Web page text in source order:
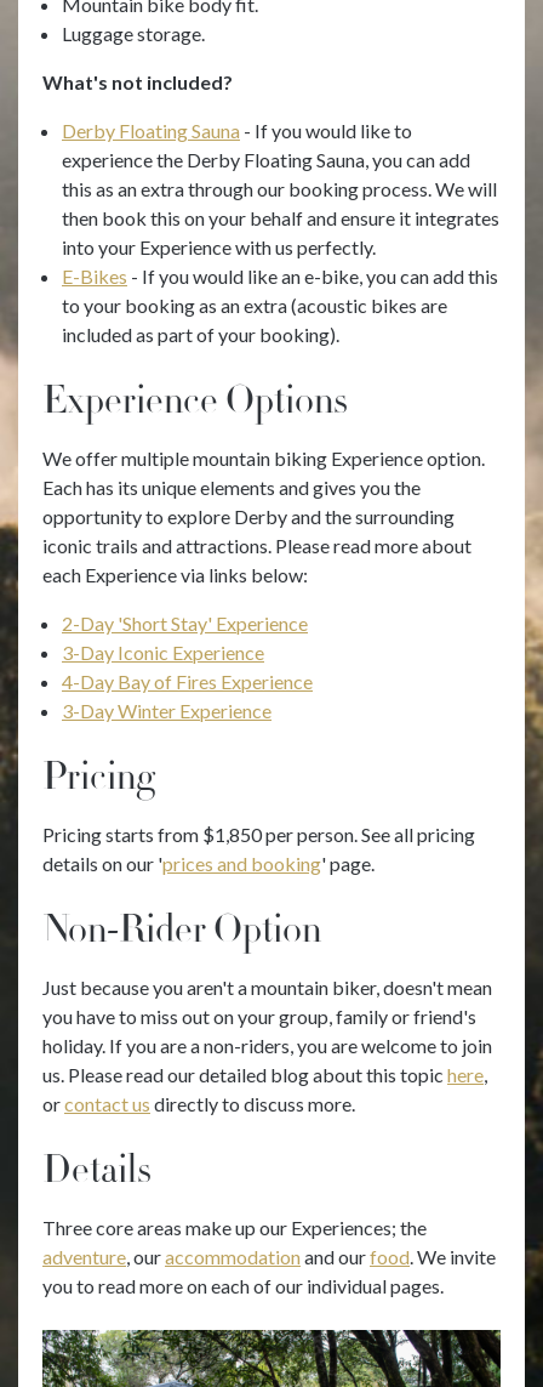
Luggage storage.
What's not included?
Derby Floating Sauna - If you would like to
experience the Derby Floating Sauna, you can add
this as an extra through our booking process. We will
then book this on your behalf and ensure it integrates
into your Experience with us perfectly.
E-Bikes - If you would like an e-bike, you can add this
to your booking as an extra (acoustic bikes are
included as part of your booking).
Experience Options
We offer multiple mountain biking Experience option.
Each has its unique elements and gives you the
opportunity to explore Derby and the surrounding
iconic trails and attractions. Please read more about
each Experience via links below:
2-Day 'Short Stay' Experience
3-Day Iconic Experience
4-Day Bay of Fires Experience
3-Day Winter Experience
Pricing
Pricing starts from $1,850 per person. See all pricing
details on our 'prices and booking' page.
Non-Rider Option
Just because you aren't a mountain biker, doesn't mean
you have to miss out on your group, family or friend's
holiday. If you are a non-riders, you are welcome to join
us. Please read our detailed blog about this topic here,
orcontact us directly to discuss more.
Details
Three core areas make up our Experiences; the
adventure, ouraccommodation and ourfood. We invite
you to read more on each of our individual pages.